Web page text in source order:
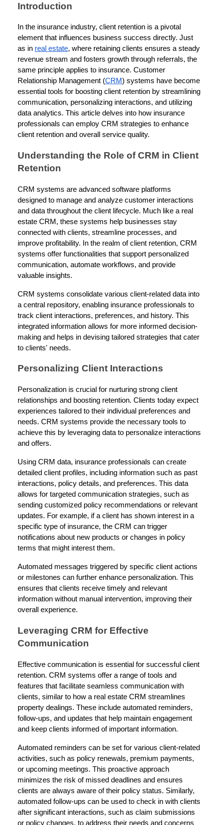
Introduction
In the insurance industry, client retention is a pivotal
element that influences business success directly. Just
as in real estate, where retaining clients ensures a steady
revenue stream and fosters growth through referrals, the
same principle applies to insurance. Customer
Relationship Management (CRM) systems have become
essential tools for boosting client retention by streamlining
communication, personalizing interactions, and utilizing
data analytics. This article delves into how insurance
professionals can employ CRM strategies to enhance
client retention and overall service quality.
Understanding the Role of CRM in Client
Retention
CRM systems are advanced software platforms
designed to manage and analyze customer interactions
and data throughout the client lifecycle. Much like a real
estate CRM, these systems help businesses stay
connected with clients, streamline processes, and
improve profitability. In the realm of client retention, CRM
systems offer functionalities that support personalized
communication, automate workflows, and provide
valuable insights.
CRM systems consolidate various client-related data into
a central repository, enabling insurance professionals to
track client interactions, preferences, and history. This
integrated information allows for more informed decision-
making and helps in devising tailored strategies that cater
to clients' needs.
Personalizing Client Interactions
Personalization is crucial for nurturing strong client
relationships and boosting retention. Clients today expect
experiences tailored to their individual preferences and
needs. CRM systems provide the necessary tools to
achieve this by leveraging data to personalize interactions
and offers.
Using CRM data, insurance professionals can create
detailed client profiles, including information such as past
interactions, policy details, and preferences. This data
allows for targeted communication strategies, such as
sending customized policy recommendations or relevant
updates. For example, if a client has shown interest in a
specific type of insurance, the CRM can trigger
notifications about new products or changes in policy
terms that might interest them.
Automated messages triggered by specific client actions
or milestones can further enhance personalization. This
ensures that clients receive timely and relevant
information without manual intervention, improving their
overall experience.
Leveraging CRM for Effective
Communication
Effective communication is essential for successful client
retention. CRM systems offer a range of tools and
features that facilitate seamless communication with
clients, similar to how a real estate CRM streamlines
property dealings. These include automated reminders,
follow-ups, and updates that help maintain engagement
and keep clients informed of important information.
Automated reminders can be set for various client-related
activities, such as policy renewals, premium payments,
or upcoming meetings. This proactive approach
minimizes the risk of missed deadlines and ensures
clients are always aware of their policy status. Similarly,
automated follow-ups can be used to check in with clients
after significant interactions, such as claim submissions
or policy changes, to address their needs and concerns